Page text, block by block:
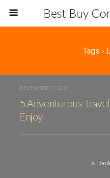
Best Buy
Tags ›
DECEMBER 17, 2021
5 Adventurous Travel
Enjoy